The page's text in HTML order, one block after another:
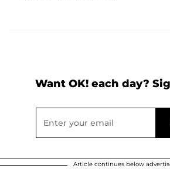
Want OK! each day?
Article continues below